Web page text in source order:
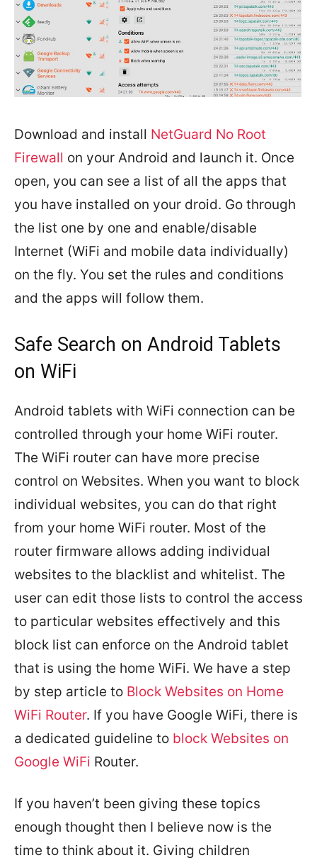
Download and install NetGuard No Root
Firewall on your Android and launch it. Once
open, you can see a list of all the apps that
you have installed on your droid. Go through
the list one by one and enable/disable
Internet (WiFi and mobile data individually)
on the fly. You set the rules and conditions
and the apps will follow them.
Safe Search on Android Tablets
on WiFi
Android tablets with WiFi connection can be
controlled through your home WiFi router.
The WiFi router can have more precise
control on Websites. When you want to block
individual websites, you can do that right
from your home WiFi router. Most of the
router firmware allows adding individual
websites to the blacklist and whitelist. The
user can edit those lists to control the access
to particular websites effectively and this
block list can enforce on the Android tablet
that is using the home WiFi. We have a step
by step article to Block Websites on Home
WiFi Router. If you have Google WiFi, there is
a dedicated guideline to block Websites on
Google WiFi Router.
If you haven’t been giving these topics
enough thought then I believe now is the
time to think about it. Giving children